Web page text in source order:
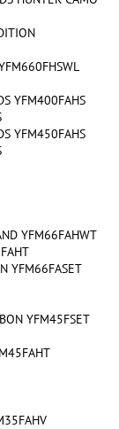
YFM400FAHS
YFM450FAHS
YFM66FAHWT
YFM66FASET
YFM45FSET